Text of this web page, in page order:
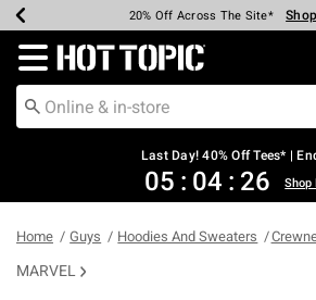
Earn Hot Cash Every $40 Spent*
20% Off Across The Site*
Up To 50% Off Select Styles*
Up To 40% Off Backpacks*
Up To 60% Off Clearance*
Free Pickup In-Store* Shop
Free Shipping Over $75*
Redirect to Hot Topic Home Page
Last Day! 40% Off Tees* |
05 : 04 : 26 Shop
Home Guys Hoodies And Sweaters
MARVEL